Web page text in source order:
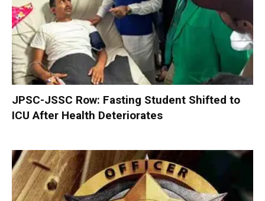
JPSC-JSSC Row: Fasting Student Shifted to
ICU After Health Deteriorates